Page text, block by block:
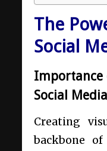
The
Social
Importance
Social Media
Creating
backbone